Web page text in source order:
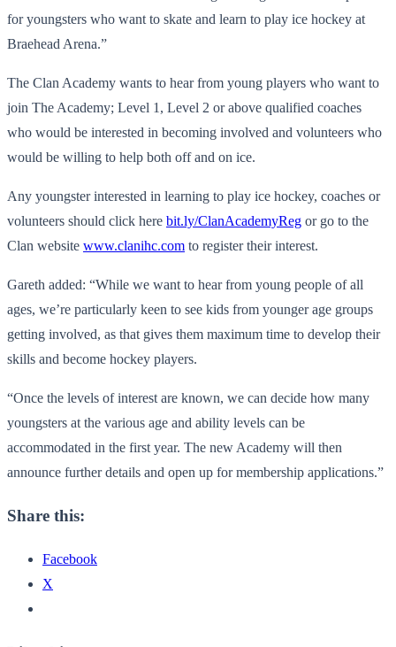
for youngsters who want to skate and learn to play ice hockey at
Braehead Arena.”
The Clan Academy wants to hear from young players who want to
join The Academy; Level 1, Level 2 or above qualified coaches
who would be interested in becoming involved and volunteers who
would be willing to help both off and on ice.
Any youngster interested in learning to play ice hockey, coaches or
volunteers should click here bit.ly/ClanAcademyReg or go to the
Clan website www.clanihc.com to register their interest.
Gareth added: “While we want to hear from young people of all
ages, we’re particularly keen to see kids from younger age groups
getting involved, as that gives them maximum time to develop their
skills and become hockey players.
“Once the levels of interest are known, we can decide how many
youngsters at the various age and ability levels can be
accommodated in the first year. The new Academy will then
announce further details and open up for membership applications.”
Share this:
Facebook
X